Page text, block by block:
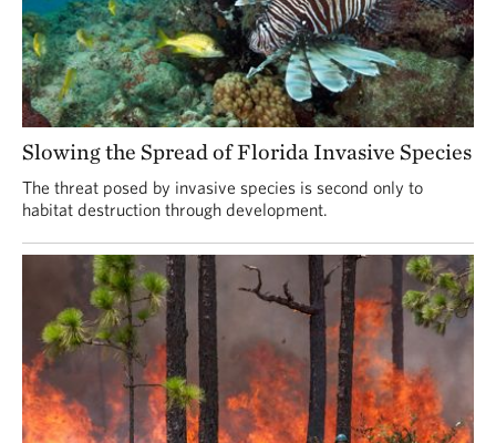
Slowing the Spread of Florida Invasive Species
The threat posed by invasive species is second only to
habitat destruction through development.